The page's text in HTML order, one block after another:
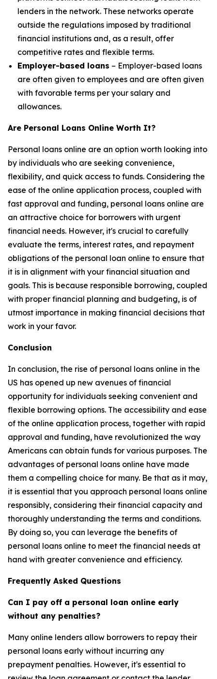
lenders in the network. These networks operate
outside the regulations imposed by traditional
financial institutions and, as a result, offer
competitive rates and flexible terms.
Employer-based loans – Employer-based loans
are often given to employees and are often given
with favorable terms per your salary and
allowances.
Are Personal Loans Online Worth It?
Personal loans online are an option worth looking into
by individuals who are seeking convenience,
flexibility, and quick access to funds. Considering the
ease of the online application process, coupled with
fast approval and funding, personal loans online are
an attractive choice for borrowers with urgent
financial needs. However, it's crucial to carefully
evaluate the terms, interest rates, and repayment
obligations of the personal loan online to ensure that
it is in alignment with your financial situation and
goals. This is because responsible borrowing, coupled
with proper financial planning and budgeting, is of
utmost importance in making financial decisions that
work in your favor.
Conclusion
In conclusion, the rise of personal loans online in the
US has opened up new avenues of financial
opportunity for individuals seeking convenient and
flexible borrowing options. The accessibility and ease
of the online application process, together with rapid
approval and funding, have revolutionized the way
Americans can obtain funds for various purposes. The
advantages of personal loans online have made
them a compelling choice for many. Be that as it may,
it is essential that you approach personal loans online
responsibly, considering their financial capacity and
thoroughly understanding the terms and conditions.
By doing so, you can leverage the benefits of
personal loans online to meet the financial needs at
hand with greater convenience and efficiency.
Frequently Asked Questions
Can I pay off a personal loan online early
without any penalties?
Many online lenders allow borrowers to repay their
personal loans early without incurring any
prepayment penalties. However, it's essential to